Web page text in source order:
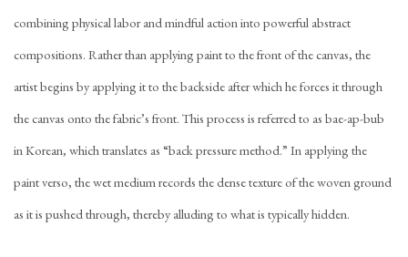
combining physical labor and mindful action into powerful abstract
compositions. Rather than applying paint to the front of the canvas, the
artist begins by applying it to the backside after which he forces it through
the canvas onto the fabric’s front. This process is referred to as bae-ap-bub
in Korean, which translates as “back pressure method.” In applying the
paint verso, the wet medium records the dense texture of the woven ground
as it is pushed through, thereby alluding to what is typically hidden.